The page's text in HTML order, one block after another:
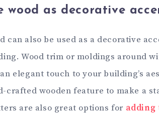
wood as decorative
can also be used as a decorative
Wood trim or moldings around
elegant touch to your building’s
crafted wooden feature to make a
are also great options for